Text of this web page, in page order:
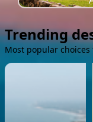
Trending
Most popular